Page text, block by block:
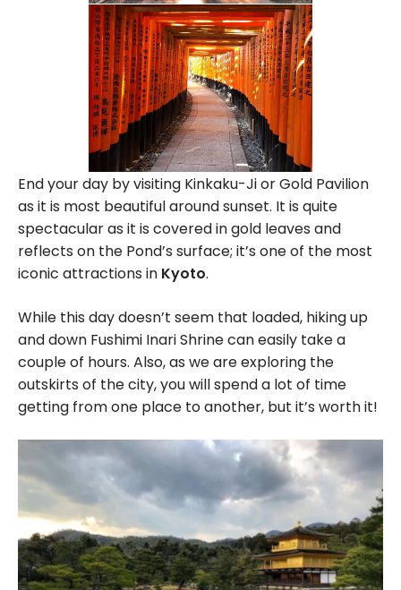
End your day by visiting Kinkaku-Ji or Gold Pavilion
as it is most beautiful around sunset. It is quite
spectacular as it is covered in gold leaves and
reflects on the Pond’s surface; it’s one of the most
iconic attractions in Kyoto.
While this day doesn’t seem that loaded, hiking up
and down Fushimi Inari Shrine can easily take a
couple of hours. Also, as we are exploring the
outskirts of the city, you will spend a lot of time
getting from one place to another, but it’s worth it!